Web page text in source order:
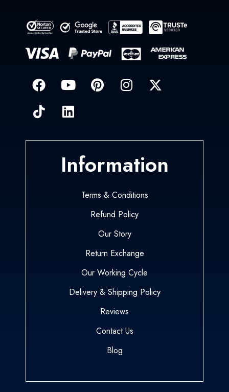
Information
Terms & Conditions
Refund Policy
Our Story
Return Exchange
Our Working Cycle
Delivery & Shipping Policy
Reviews
Contact Us
Blog